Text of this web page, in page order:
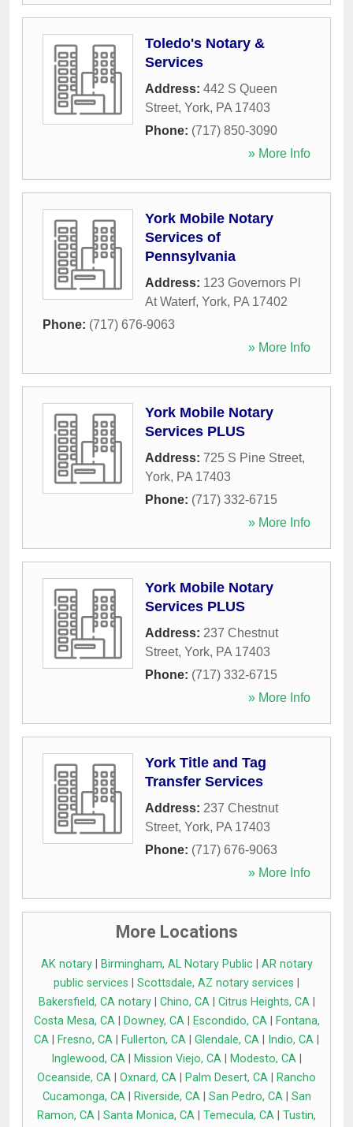
Toledo's Notary &
Services
Address: 442 S Queen
Street, York, PA 17403
Phone: (717) 850-3090
» More Info
York Mobile Notary
Services of
Pennsylvania
Address: 123 Governors Pl
At Waterf, York, PA 17402
Phone: (717) 676-9063
» More Info
York Mobile Notary
Services PLUS
Address: 725 S Pine Street,
York, PA 17403
Phone: (717) 332-6715
» More Info
York Mobile Notary
Services PLUS
Address: 237 Chestnut
Street, York, PA 17403
Phone: (717) 332-6715
» More Info
York Title and Tag
Transfer Services
Address: 237 Chestnut
Street, York, PA 17403
Phone: (717) 676-9063
» More Info
More Locations
AK notary| Birmingham, AL Notary Public| AR notary
public services
Scottsdale, AZ notary services
Bakersfield, CA notary| Chino, CA| Citrus Heights, CA|
Costa Mesa, CA| Downey, CA| Escondido, CA|
Fontana,
CA
Fresno, CA Fullerton, CA Glendale, CA Indio, CA
Inglewood, CA
Mission Viejo, CA Modesto, CA
Oceanside, CA
Oxnard, CA Palm Desert, CA
Rancho
Cucamonga, CA| Riverside, CA| San Pedro, CA| San
Ramon, CA
Santa Monica, CA Temecula, CA
Tustin,